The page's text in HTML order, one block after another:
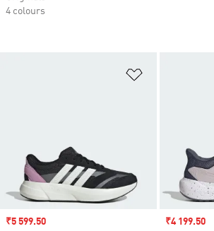
Sale price
₹5 599.50 Sale price
₹4 199.50
4 colours